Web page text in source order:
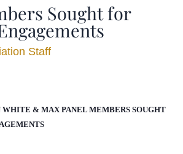
Sought for
Staff
WHITE & MAX PANEL MEMBERS SOUGHT